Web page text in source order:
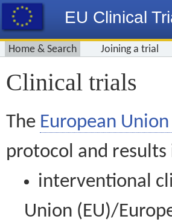
EU Clinical
Home & Search Joining a trial
Clinical trials
The European
protocol and
interventional
Union (EU)/